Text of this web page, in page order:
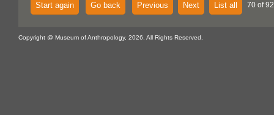
Start again Go back Previous Next List all 70 of
Copyright @ Museum of Anthropology, 2026. All Rights Reserved.